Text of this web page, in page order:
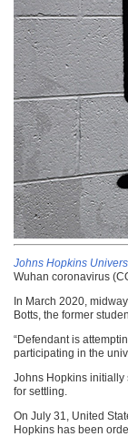
Johns Hopkins
Wuhan coronavirus
In March 2020,
Botts, the former
“Defendant is
participating in the
Johns Hopkins initially
for settling.
On July 31, United
Hopkins has been